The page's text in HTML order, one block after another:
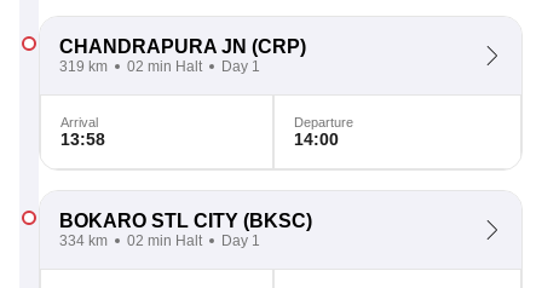
CHANDRAPURA JN (CRP)
319 km 02 min Halt Day 1
Arrival
13:58
Departure
14:00
BOKARO STL CITY (BKSC)
334 km 02 min Halt Day 1